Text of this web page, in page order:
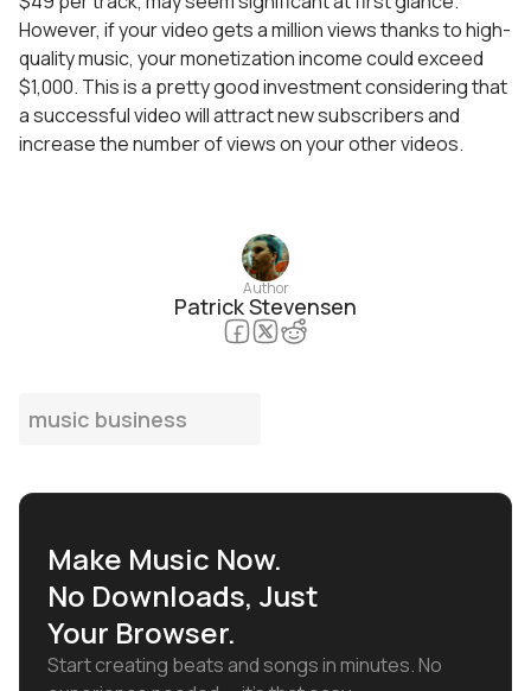
However, if your video gets a million views thanks to high-
quality music, your monetization income could exceed
$1,000. This is a pretty good investment considering that
a successful video will attract new subscribers and
increase the number of views on your other videos.
Author
Patrick Stevensen
music business
Make Music Now.
No Downloads, Just
Your Browser.
Start creating beats and songs in minutes. No